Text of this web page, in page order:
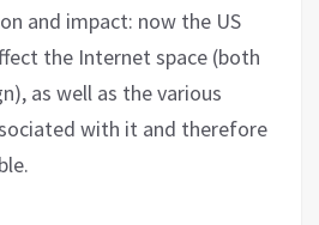
and impact: now the US
the Internet space (both
as well as the various
with it and therefore